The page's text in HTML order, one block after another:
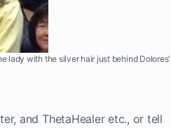
lady with the silver hair just behind Dolores’
and ThetaHealer etc., or tell